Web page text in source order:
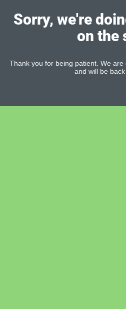
Sorry, we're
on the
Thank you for being patient. We
and will be